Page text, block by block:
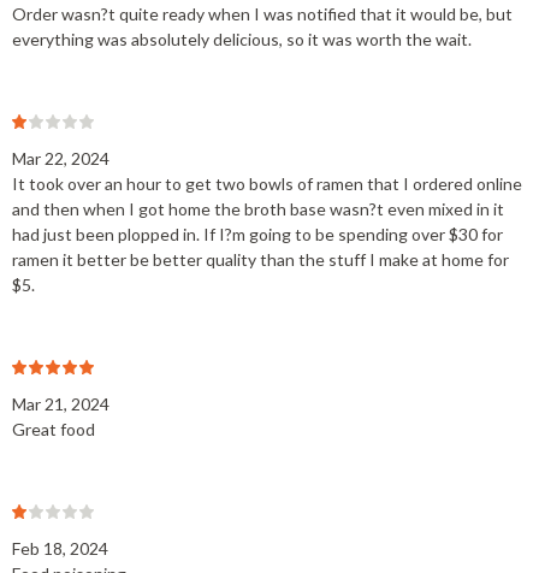
Order wasn?t quite ready when I was notified that it would be, but
everything was absolutely delicious, so it was worth the wait.
Mar 22, 2024
It took over an hour to get two bowls of ramen that I ordered online
and then when I got home the broth base wasn?t even mixed in it
had just been plopped in. If I?m going to be spending over $30 for
ramen it better be better quality than the stuff I make at home for
$5.
Mar 21, 2024
Great food
Feb 18, 2024